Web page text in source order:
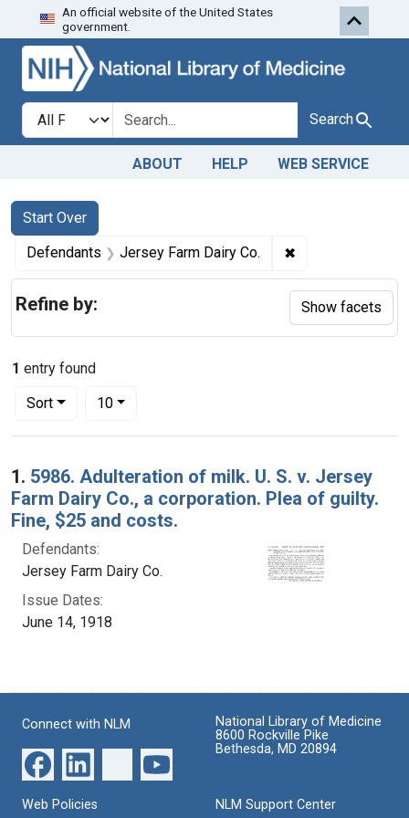
Skip to search Skip to first
An official website of the United States
government.
Search in
search for Search
ABOUT HELP WEB SERVICE
Search
Search Constraints
Start Over
You searched for:
Defendants Jersey Farm Dairy Co. ✖
1 entry found
Sort
Number of results to display per page
10per page
Search Results
1. 5986. Adulteration of milk. U. S. v. Jersey
Farm Dairy Co., a corporation. Plea of guilty.
Fine, $25 and costs.
Defendants:
Jersey Farm Dairy Co.
Issue Dates:
June 14, 1918
Refine by: Show facets
Connect with NLM
National Library of Medicine
8600 Rockville Pike
Bethesda, MD 20894
Web Policies
NLM Support Center